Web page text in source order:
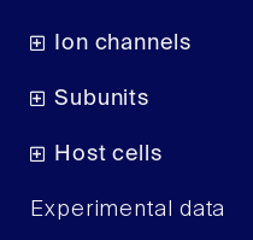
Ion channels
Subunits
Host cells
Experimental data